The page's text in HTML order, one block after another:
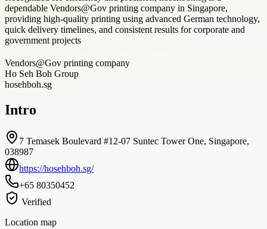
dependable Vendors@Gov printing company in Singapore,
providing high-quality printing using advanced German technology,
quick delivery timelines, and consistent results for corporate and
government projects
Vendors@Gov printing company
Ho Seh Boh Group
hosehboh.sg
Intro
7 Temasek Boulevard #12-07 Suntec Tower One, Singapore,
038987
https://hosehboh.sg/
+65 80350452
Verified
Location map